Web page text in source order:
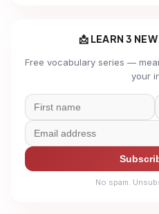
📩 LEARN 3
Free vocabulary series —
your
No spam.